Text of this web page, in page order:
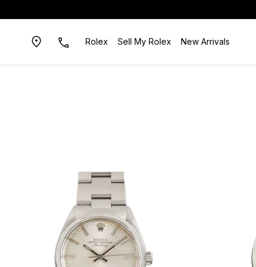
Rolex Sell My Rolex New Arrivals